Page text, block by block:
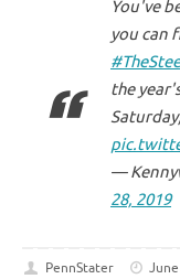
You've
you can
the
—
28, 2019
PennStater